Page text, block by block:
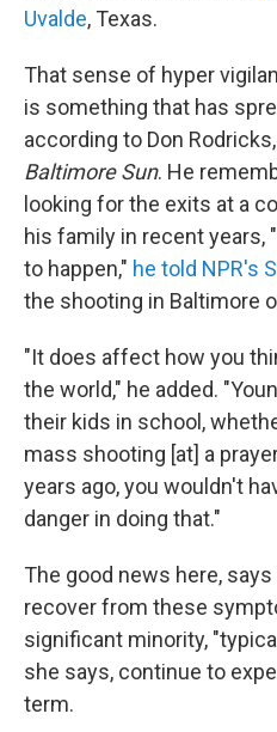
Uvalde, Texas.
That sense of hyper
is something that has
according to Don
Baltimore Sun. He
looking for the exits at a
his family in recent years,
to happen," he told NPR's
the shooting in Baltimore
"It does affect how you
the world," he added.
their kids in school,
mass shooting [at] a
years ago, you wouldn't
danger in doing that."
The good news here,
recover from these
significant minority,
she says, continue to
term.